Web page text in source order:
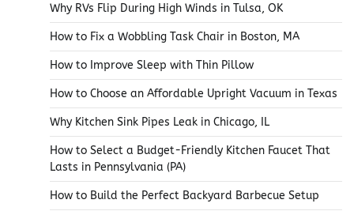
Why RVs Flip During High Winds in Tulsa, OK
How to Fix a Wobbling Task Chair in Boston, MA
How to Improve Sleep with Thin Pillow
How to Choose an Affordable Upright Vacuum in Texas
Why Kitchen Sink Pipes Leak in Chicago, IL
How to Select a Budget-Friendly Kitchen Faucet That
Lasts in Pennsylvania (PA)
How to Build the Perfect Backyard Barbecue Setup